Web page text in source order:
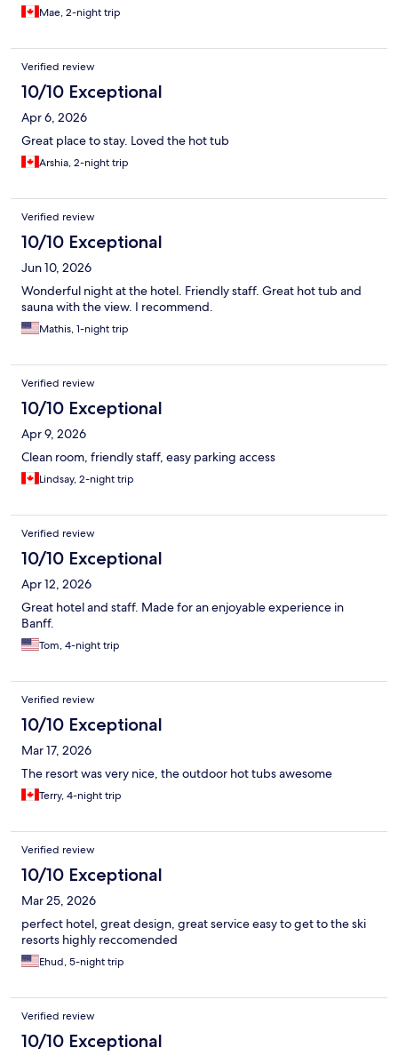
Mae, 2-night trip
Verified review
10/10 Exceptional
Apr 6, 2026
Great place to stay. Loved the hot tub
Arshia, 2-night trip
Verified review
10/10 Exceptional
Jun 10, 2026
Wonderful night at the hotel. Friendly staff. Great hot tub and
sauna with the view. I recommend.
Mathis, 1-night trip
Verified review
10/10 Exceptional
Apr 9, 2026
Clean room, friendly staff, easy parking access
Lindsay, 2-night trip
Verified review
10/10 Exceptional
Apr 12, 2026
Great hotel and staff. Made for an enjoyable experience in
Banff.
Tom, 4-night trip
Verified review
10/10 Exceptional
Mar 17, 2026
The resort was very nice, the outdoor hot tubs awesome
Terry, 4-night trip
Verified review
10/10 Exceptional
Mar 25, 2026
perfect hotel, great design, great service easy to get to the ski
resorts highly reccomended
Ehud, 5-night trip
Verified review
10/10 Exceptional